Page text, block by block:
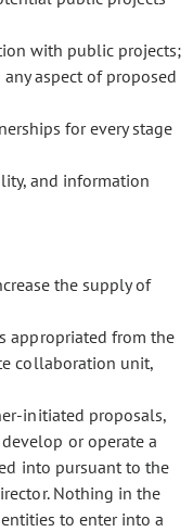
with public projects;
aspect of proposed
for every stage
and information
the supply of
appropriated from the
collaboration unit,
initiated proposals,
or operate a
into pursuant to the
Nothing in the
to enter into a